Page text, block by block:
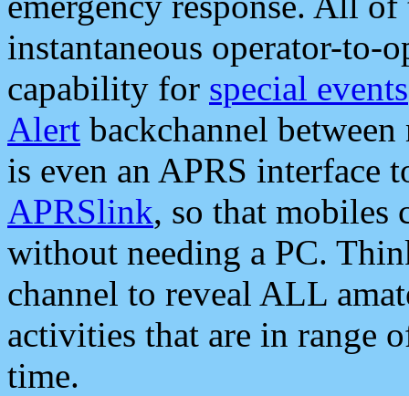
instantaneous operator-to-
capability for special events
Alert backchannel
is even an APRS interface
APRSlink, so that mobiles
without needing a PC.
channel to reveal ALL
activities that are in range
time.